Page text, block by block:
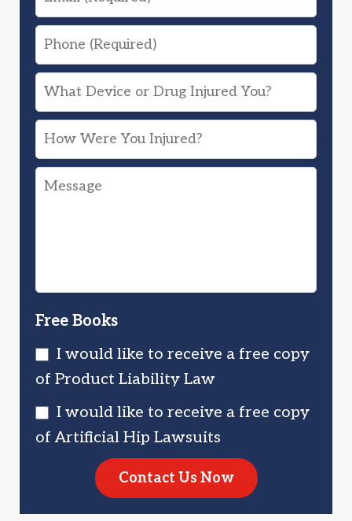
Phone
What
Device
or
Drug
Injured
How
Were
You
Message
Free Books
I would like to receive a free copy
of Product Liability Law
I would like to receive a free copy
of Artificial Hip Lawsuits
Contact Us Now